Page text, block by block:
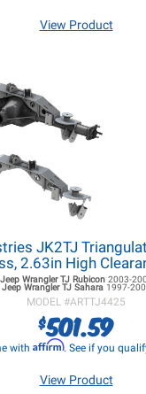
View Product
JK2TJ
2.63in High
Jeep Wrangler TJRubicon 2003-
Jeep Wrangler TJSahara 1997-
MODEL #ARTTJ4425
$501.59
with Affirm. See if you
View Product